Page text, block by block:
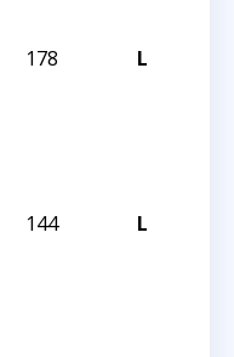
178 L
144 L